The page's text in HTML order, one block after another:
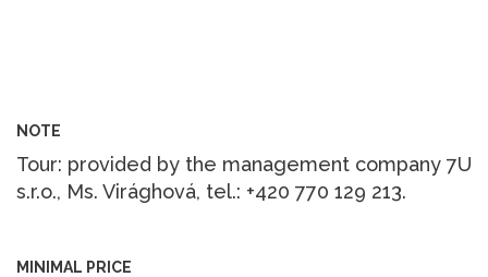
NOTE
Tour: provided by the management company 7U
s.r.o., Ms. Virághová, tel.: +420 770 129 213.
MINIMAL PRICE